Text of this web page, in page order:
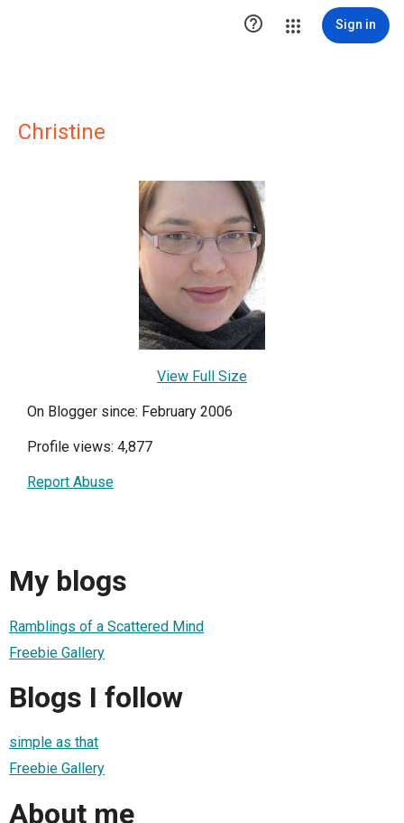
 Sign in
Christine
View Full Size
On Blogger since: February 2006
Profile views: 4,877
Report Abuse
My blogs
Ramblings of a Scattered Mind
Freebie Gallery
Blogs I follow
simple as that
Freebie Gallery
About me